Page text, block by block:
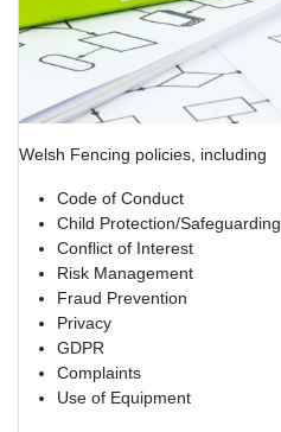
Welsh Fencing policies, including
Code of Conduct
Child Protection/Safeguarding
Conflict of Interest
Risk Management
Fraud Prevention
Privacy
GDPR
Complaints
Use of Equipment